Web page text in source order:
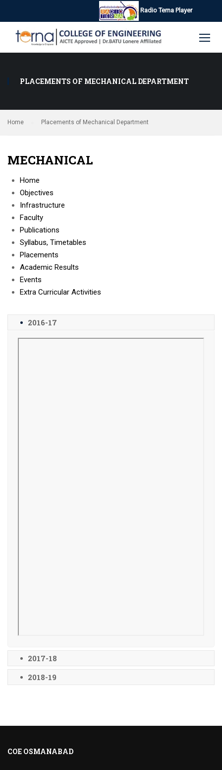
Radio Terna Player
PLACEMENTS OF MECHANICAL DEPARTMENT
Home Placements of Mechanical Department
MECHANICAL
Home
Objectives
Infrastructure
Faculty
Publications
Syllabus, Timetables
Placements
Academic Results
Events
Extra Curricular Activities
2016-17
2017-18
2018-19
COE OSMANABAD